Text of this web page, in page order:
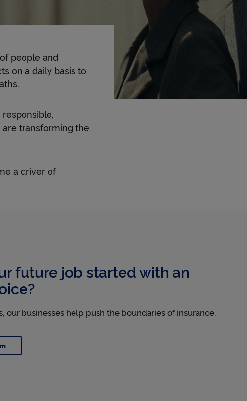
people and
on a daily basis to
transforming the
a driver of
future job started with an
our businesses help push the boundaries of insurance.